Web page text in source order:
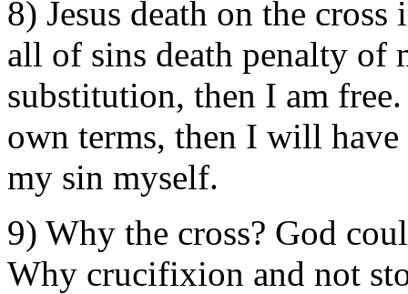
8) Jesus death on the
all of sins death penalty of
substitution, then I am
own terms, then I will
my sin myself.
9) Why the cross? God
Why crucifixion and not